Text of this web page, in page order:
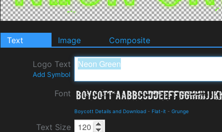
Text Image Composite
Logo Text
Add Symbol
Font
Boycott Details and Download - Flat-it - Grunge
Text Size